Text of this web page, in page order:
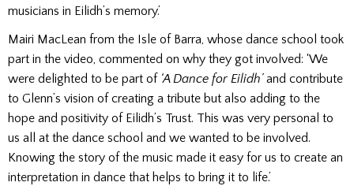
musicians in Eilidh’s memory.’
Mairi MacLean from the Isle of Barra, whose dance school took
part in the video, commented on why they got involved: ‘We
were delighted to be part of ‘A Dance for Eilidh’and contribute
to Glenn’s vision of creating a tribute but also adding to the
hope and positivity of Eilidh’s Trust. This was very personal to
us all at the dance school and we wanted to be involved.
Knowing the story of the music made it easy for us to create an
interpretation in dance that helps to bring it to life.’